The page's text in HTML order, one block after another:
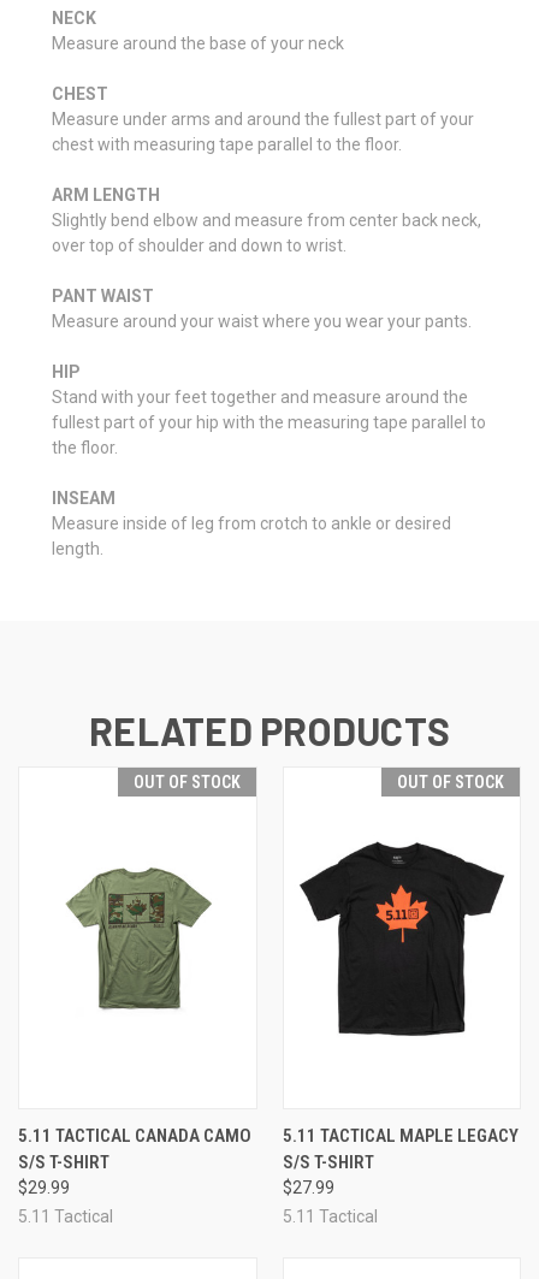
NECK
Measure around the base of your neck
CHEST
Measure under arms and around the fullest part of your
chest with measuring tape parallel to the floor.
ARM LENGTH
Slightly bend elbow and measure from center back neck,
over top of shoulder and down to wrist.
PANT WAIST
Measure around your waist where you wear your pants.
HIP
Stand with your feet together and measure around the
fullest part of your hip with the measuring tape parallel to
the floor.
INSEAM
Measure inside of leg from crotch to ankle or desired
length.
RELATED PRODUCTS
OUT OF STOCK
5.11 TACTICAL CANADA CAMO
S/S T-SHIRT
$29.99
5.11 Tactical
OUT OF STOCK
5.11 TACTICAL MAPLE LEGACY
S/S T-SHIRT
$27.99
5.11 Tactical